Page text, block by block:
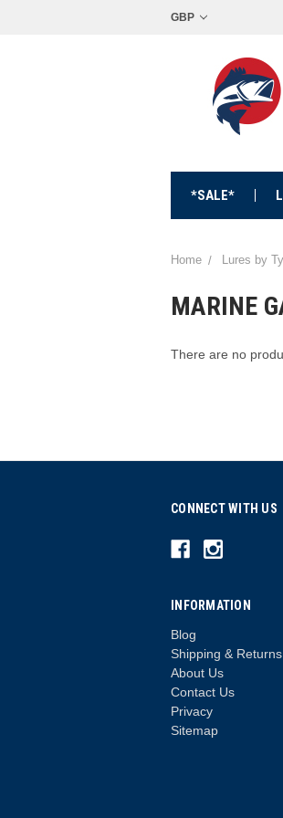
GBP
*SALE*
Home Lures by
MARINE
There are no
CONNECT WITH US
INFORMATION
Blog
Shipping & Returns
About Us
Contact Us
Privacy
Sitemap